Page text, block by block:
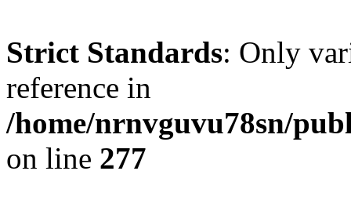
Strict Standards: Only
reference in
/home/nrnvguvu78sn/
on line 277